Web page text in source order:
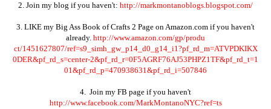
2. Join my blog if you haven't: http://markmontanoblogs.blogspot.com/
3. LIKE my Big Ass Book of Crafts 2 Page on Amazon.com if you haven't
already. http://www.amazon.com/gp/produ
ct/1451627807/ref=s9_simh_gw_p14_d0_g14_i1?pf_rd_m=ATVPDKIKX
0DER&pf_rd_s=center-2&pf_rd_r=0F5AGRF76AJ53PHPZ1TF&pf_rd_t=1
01&pf_rd_p=470938631&pf_rd_i=507846
4. Join my FB page if you haven't
http://www.facebook.com/MarkMontanoNYC?ref=ts